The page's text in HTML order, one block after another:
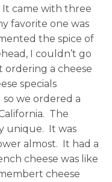
came with three
favorite one was
the spice of
I couldn’t go
a cheese
specials
we ordered a
The
unique. It was
almost. It had a
cheese was like
cheese